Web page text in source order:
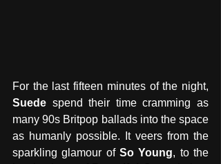
Suede spend their time cramming as
many 90s Britpop ballads into the space
as humanly possible. It veers from the
sparkling glamour of So Young, to the